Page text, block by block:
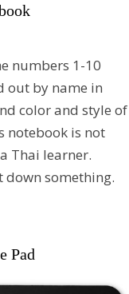
numbers 1-10
out by name in
color and style of
notebook is not
Thai learner.
down something.
Pad